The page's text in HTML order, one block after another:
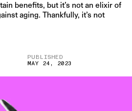
benefits, but it’s not an elixir of
aging. Thankfully, it’s not
PUBLISHED
MAY 24, 2023